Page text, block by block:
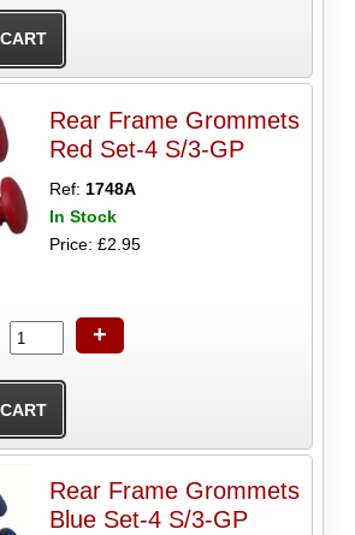
Rear Frame Grommets
Red Set-4 S/3-GP
Ref: 1748A
In Stock
Price: £2.95
+
Rear Frame Grommets
Blue Set-4 S/3-GP